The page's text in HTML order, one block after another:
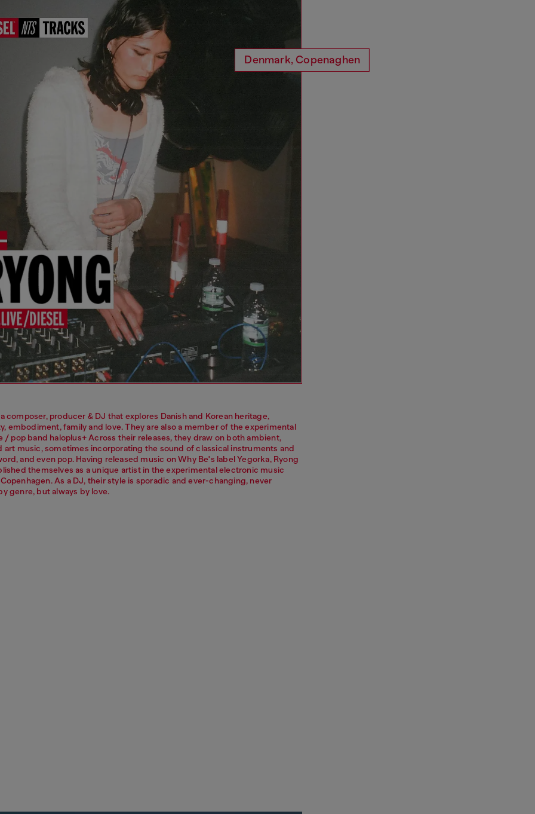
Denmark, Copenaghen
composer, producer & DJ that explores Danish and Korean heritage,
embodiment, family and love. They are also a member of the experimental
/ pop band haloplus+ Across their releases, they draw on both ambient,
art music, sometimes incorporating the sound of classical instruments and
and even pop. Having released music on Why Be's label Yegorka, Ryong
themselves as a unique artist in the experimental electronic music
As a DJ, their style is sporadic and ever-changing, never
genre, but always by love.